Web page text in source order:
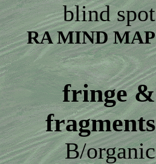
blind spot
RA MIND MAP
fringe &
fragments
B/organic